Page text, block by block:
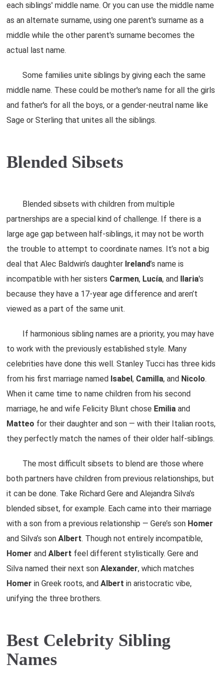
each siblings' middle name. Or you can use the middle name
as an alternate surname, using one parent's surname as a
middle while the other parent's surname becomes the
actual last name.
Some families unite siblings by giving each the same
middle name. These could be mother's name for all the girls
and father's for all the boys, or a gender-neutral name like
Sage or Sterling that unites all the siblings.
Blended Sibsets
Blended sibsets with children from multiple
partnerships are a special kind of challenge. If there is a
large age gap between half-siblings, it may not be worth
the trouble to attempt to coordinate names. It’s not a big
deal that Alec Baldwin’s daughter Ireland’s name is
incompatible with her sisters Carmen, Lucía, and Ilaria's
because they have a 17-year age difference and aren’t
viewed as a part of the same unit.
If harmonious sibling names are a priority, you may have
to work with the previously established style. Many
celebrities have done this well. Stanley Tucci has three kids
from his first marriage named Isabel, Camilla, and Nicolo.
When it came time to name children from his second
marriage, he and wife Felicity Blunt chose Emilia and
Matteo for their daughter and son — with their Italian roots,
they perfectly match the names of their older half-siblings.
The most difficult sibsets to blend are those where
both partners have children from previous relationships, but
it can be done. Take Richard Gere and Alejandra Silva’s
blended sibset, for example. Each came into their marriage
with a son from a previous relationship — Gere’s son Homer
and Silva’s sonAlbert. Though not entirely incompatible,
Homer andAlbert feel different stylistically. Gere and
Silva named their next sonAlexander, which matches
Homer in Greek roots, andAlbert in aristocratic vibe,
unifying the three brothers.
Best Celebrity Sibling
Names